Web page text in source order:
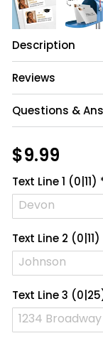
Description
Reviews
Questions &
Be the
$9.99
Text Line 1 (0|11)
Text Line 2 (0|11)
Text Line 3